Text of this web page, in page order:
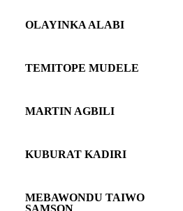
OLAYINKA ALABI
TEMITOPE MUDELE
MARTIN AGBILI
KUBURAT KADIRI
MEBAWONDU TAIWO
SAMSON